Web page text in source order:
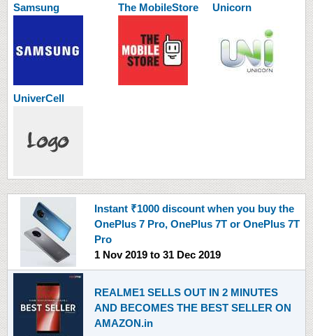
Samsung The MobileStore Unicorn
UniverCell
Instant ₹1000 discount when you buy the
OnePlus 7 Pro, OnePlus 7T or OnePlus 7T
Pro
1 Nov 2019 to 31 Dec 2019
REALME1 SELLS OUT IN 2 MINUTES
AND BECOMES THE BEST SELLER ON
AMAZON.in